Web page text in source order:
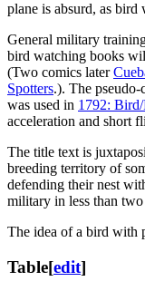
plane is absurd, as
General military
bird watching books
(Two comics later
Spotters.). The
was used in 1792: Bird/
acceleration and short
The title text is
breeding territory of
defending their nest
military in less than
The idea of a bird with
Table[edit]